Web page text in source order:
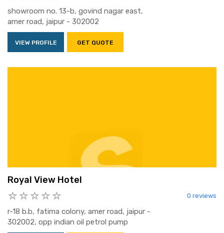
showroom no. 13-b, govind nagar east,
amer road, jaipur - 302002
VIEW PROFILE GET QUOTE
Royal View Hotel
0 reviews
r-18 b.b, fatima colony, amer road, jaipur -
302002, opp indian oil petrol pump